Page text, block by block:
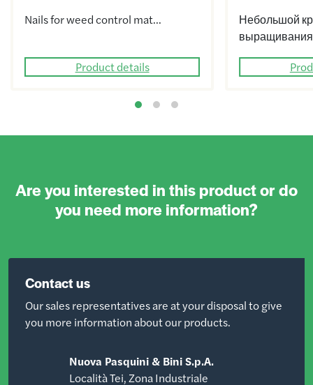
Nails for weed control mat…
Product details
Небольшой
Are you interested in this product or do
you need more information?
Contact us
Our sales representatives are at your disposal to give
you more information about our products.
Nuova Pasquini & Bini S.p.A.
Località Tei, Zona Industriale